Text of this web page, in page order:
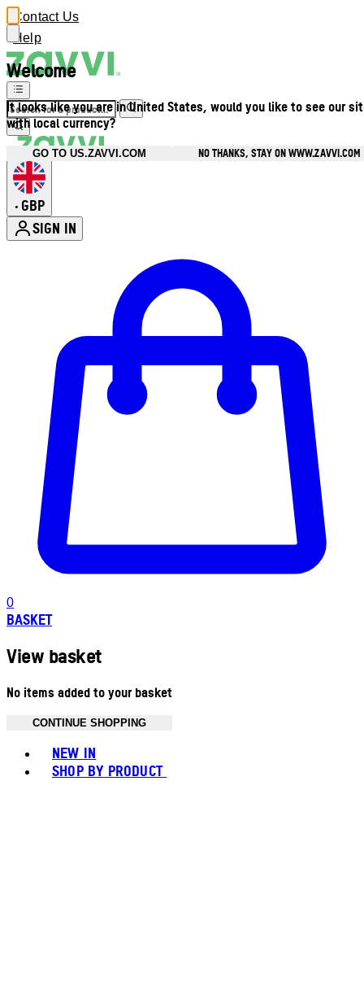
Welcome
It looks like you are in United States, would you like to see our
with local currency?
GO TO US.ZAVVI.COM NO THANKS, STAY ON WWW.ZAVVI.COM
Contact Us
Help
• GBP
SIGN IN
0
BASKET
View basket
No items added to your basket
CONTINUE SHOPPING
NEW IN
SHOP BY PRODUCT